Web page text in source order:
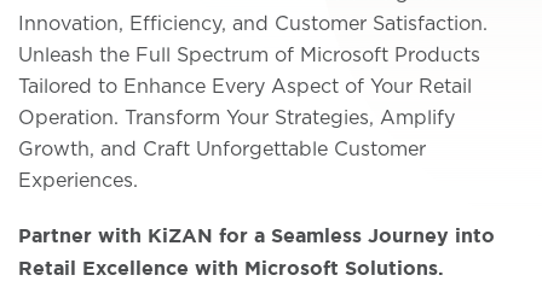
Innovation, Efficiency, and Customer Satisfaction.
Unleash the Full Spectrum of Microsoft Products
Tailored to Enhance Every Aspect of Your Retail
Operation. Transform Your Strategies, Amplify
Growth, and Craft Unforgettable Customer
Experiences.
Partner with KiZAN for a Seamless Journey into
Retail Excellence with Microsoft Solutions.